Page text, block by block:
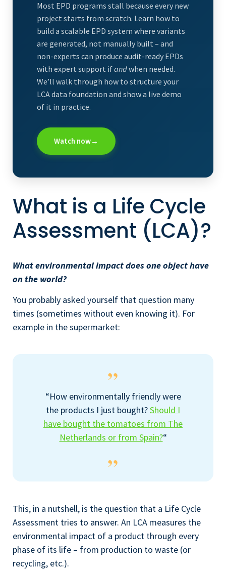
Most EPD programs stall because every new
project starts from scratch. Learn how to
build a scalable EPD system where variants
are generated, not manually built – and
non-experts can produce audit-ready EPDs
with expert support ifandwhen needed.
We’ll walk through how to structure your
LCA data foundation and show a live demo
of it in practice.
Watch now→
What is a Life Cycle
Assessment (LCA)?
What environmental impact does one object have
on the world?
You probably asked yourself that question many
times (sometimes without even knowing it). For
example in the supermarket:
“How environmentally friendly were
the products I just bought?Should I
have bought the tomatoes from The
Netherlands or from Spain?“
This, in a nutshell, is the question that a Life Cycle
Assessment tries to answer. An LCA measures the
environmental impact of a product through every
phase of its life – from production to waste (or
recycling, etc.).